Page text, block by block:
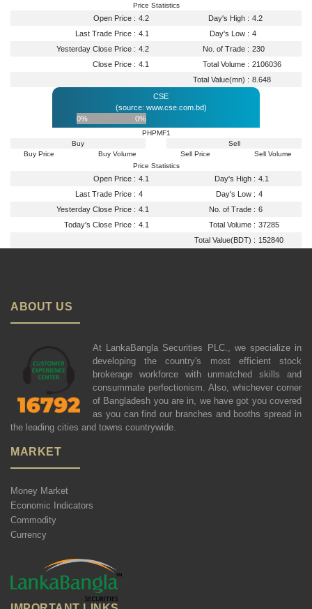
Price Statistics
Open Price : 4.2 Day's High : 4.2
Last Trade Price : 4.1 Day's Low : 4
Yesterday Close Price : 4.2 No. of Trade : 230
Close Price : 4.1 Total Volume : 2106036
Total Value(mn) : 8.648
CSE
(source: www.cse.com.bd)
0%
0%
PHPMF1
Buy
Buy Price
Buy Volume
Sell
Sell Price
Sell Volume
Price Statistics
Open Price : 4.1 Day's High : 4.1
Last Trade Price : 4 Day's Low : 4
Yesterday Close Price : 4.1 No. of Trade : 6
Today's Close Price : 4.1 Total Volume : 37285
Total Value(BDT) : 152840
ABOUT US
At LankaBangla Securities PLC., we specialize in
developing the country's most efficient stock
brokerage workforce with unmatched skills and
consummate perfectionism. Also, whichever corner
of Bangladesh you are in, we have got you covered
as you can find our branches and booths spread in
the leading cities and towns countrywide.
MARKET
Money Market
Economic Indicators
Commodity
Currency